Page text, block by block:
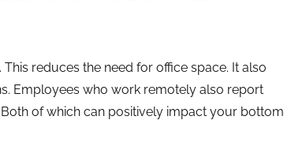
reduces the need for office space. It also
Employees who work remotely also report
of which can positively impact your bottom